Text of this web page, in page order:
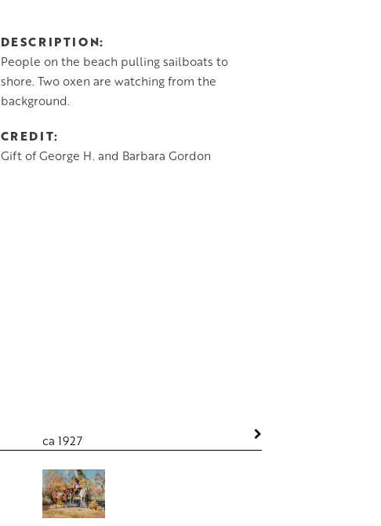
DESCRIPTION
People on the beach pulling sailboats to
shore. Two oxen are watching from the
background.
CREDIT
Gift of George H. and Barbara Gordon
ca 1927 ca 1934